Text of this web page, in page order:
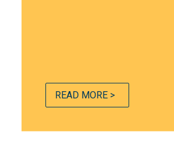
READ MORE >